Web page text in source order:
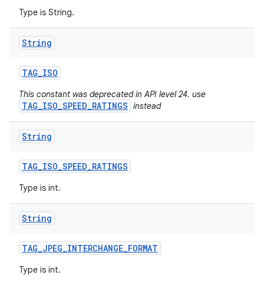
Type is String.
String
TAG_ISO
This constant was deprecated in API level 24. use
TAG_ISO_SPEED_RATINGS instead
String
TAG_ISO_SPEED_RATINGS
Type is int.
String
TAG_JPEG_INTERCHANGE_FORMAT
Type is int.